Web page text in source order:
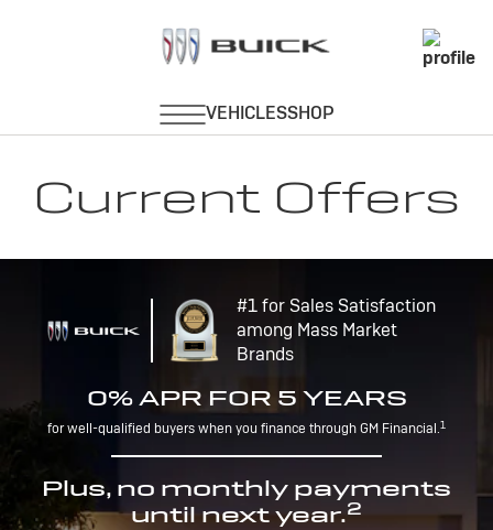
Current Offers
#1 for Sales Satisfaction
among Mass Market
Brands
0% APR FOR 5 YEARS
for well-qualified buyers when you finance through GM Financial.1
Plus, no monthly payments
until next year.2